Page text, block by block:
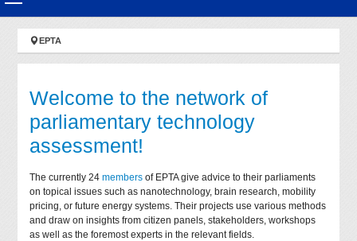
You are here:
EPTA
Welcome to the network of
parliamentary technology
assessment!
The currently 24members of EPTA give advice to their parliaments
on topical issues such as nanotechnology, brain research, mobility
pricing, or future energy systems. Their projects use various methods
and draw on insights from citizen panels, stakeholders, workshops
as well as the foremost experts in the relevant fields.